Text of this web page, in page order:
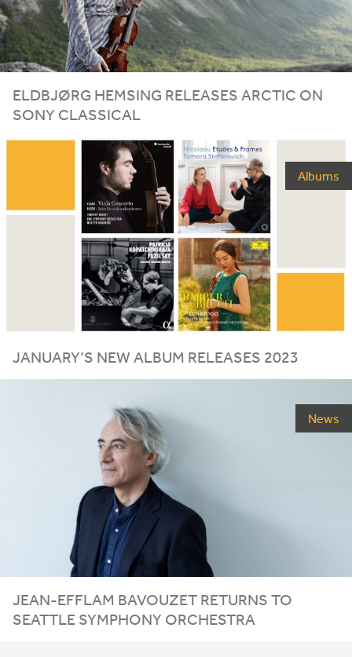
ELDBJØRG HEMSING RELEASES ARCTIC ON
SONY CLASSICAL
Albums
JANUARY’S NEW ALBUM RELEASES 2023
News
JEAN-EFFLAM BAVOUZET RETURNS TO
SEATTLE SYMPHONY ORCHESTRA